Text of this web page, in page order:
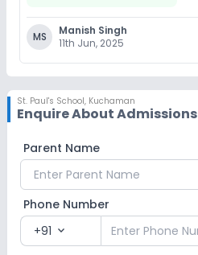
MS
Manish Singh
11th Jun, 2025
St. Paul's School, Kuchaman
Enquire About Admissions
Parent Name
Phone Number
+91 expand_more